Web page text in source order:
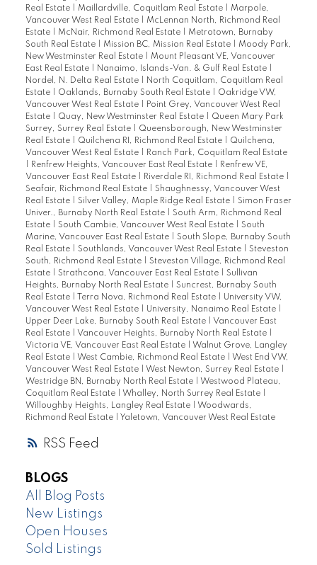
RSS
Real Estate
Maillardville, Coquitlam Real Estate
Marpole,
Vancouver West Real Estate
McLennan North, Richmond Real
Estate
McNair, Richmond Real Estate
Metrotown, Burnaby
South Real Estate
Mission BC, Mission Real Estate
Moody Park,
New Westminster Real Estate
Mount Pleasant VE, Vancouver
East Real Estate
Nanaimo, Islands-Van. & Gulf Real Estate
Nordel, N. Delta Real Estate
North Coquitlam, Coquitlam Real
Estate
Oaklands, Burnaby South Real Estate
Oakridge VW,
Vancouver West Real Estate
Point Grey, Vancouver West Real
Estate
Quay, New Westminster Real Estate
Queen Mary Park
Surrey, Surrey Real Estate
Queensborough, New Westminster
Real Estate
Quilchena RI, Richmond Real Estate
Quilchena,
Vancouver West Real Estate
Ranch Park, Coquitlam Real Estate
Renfrew Heights, Vancouver East Real Estate
Renfrew VE,
Vancouver East Real Estate
Riverdale RI, Richmond Real Estate
Seafair, Richmond Real Estate
Shaughnessy, Vancouver West
Real Estate
Silver Valley, Maple Ridge Real Estate
Simon Fraser
Univer., Burnaby North Real Estate
South Arm, Richmond Real
Estate
South Cambie, Vancouver West Real Estate
South
Marine, Vancouver East Real Estate
South Slope, Burnaby South
Real Estate
Southlands, Vancouver West Real Estate
Steveston
South, Richmond Real Estate
Steveston Village, Richmond Real
Estate
Strathcona, Vancouver East Real Estate
Sullivan
Heights, Burnaby North Real Estate
Suncrest, Burnaby South
Real Estate
Terra Nova, Richmond Real Estate
University VW,
Vancouver West Real Estate
University, Nanaimo Real Estate
Upper Deer Lake, Burnaby South Real Estate
Vancouver East
Real Estate
Vancouver Heights, Burnaby North Real Estate
Victoria VE, Vancouver East Real Estate
Walnut Grove, Langley
Real Estate
West Cambie, Richmond Real Estate
West End VW,
Vancouver West Real Estate
West Newton, Surrey Real Estate
Westridge BN, Burnaby North Real Estate
Westwood Plateau,
Coquitlam Real Estate
Whalley, North Surrey Real Estate
Willoughby Heights, Langley Real Estate
Woodwards,
Richmond Real Estate
Yaletown, Vancouver West Real Estate
BLOGS
All Blog Posts
New Listings
Open Houses
Sold Listings